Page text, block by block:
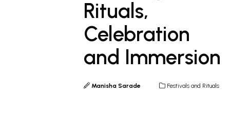
Rituals,
Celebration
and Immersion
Manisha Sarade Festivals and Rituals